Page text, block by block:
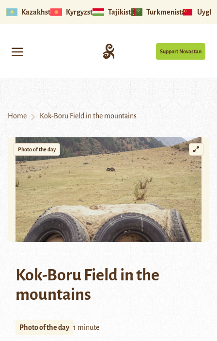
Kazakhstan Kyrgyzstan Tajikistan Turkmenistan
Support Novastan
Home Kok-Boru Field in the mountains
Photo of the day
Kok-Boru Field in the
mountains
Photo of the day 1 minute